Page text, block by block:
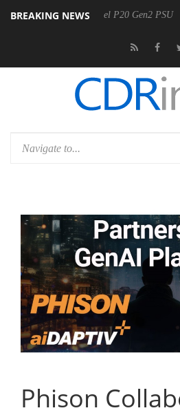
BREAKING NEWS
Rebel P20 Gen2 PSU
Phison